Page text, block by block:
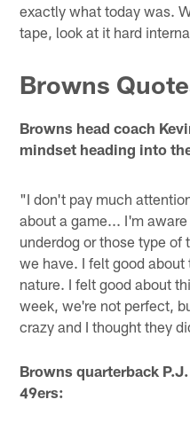
exactly what today was.
tape, look at it hard
Browns
Browns head coach
mindset heading into
"I don't pay much
about a game... I'm
underdog or those type
we have. I felt good
nature. I felt good about
week, we're not perfect,
crazy and I thought they
Browns quarterback
49ers: